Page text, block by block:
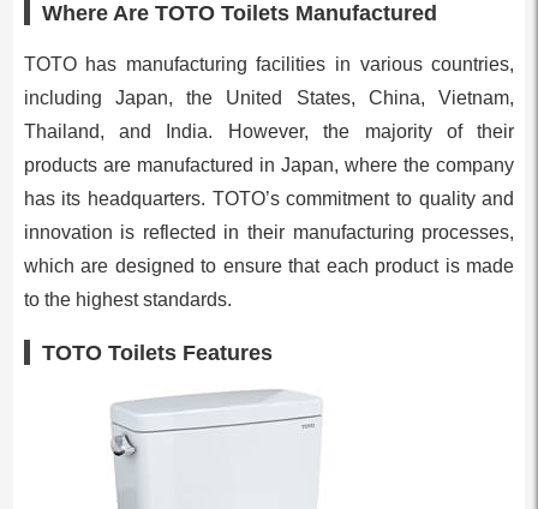
Where Are TOTO Toilets Manufactured
TOTO has manufacturing facilities in various countries,
including Japan, the United States, China, Vietnam,
Thailand, and India. However, the majority of their
products are manufactured in Japan, where the company
has its headquarters. TOTO’s commitment to quality and
innovation is reflected in their manufacturing processes,
which are designed to ensure that each product is made
to the highest standards.
TOTO Toilets Features